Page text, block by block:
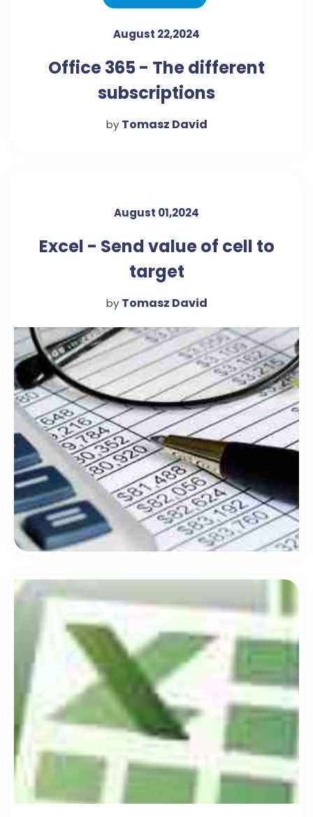
August 22,2024
Office 365 - The different
subscriptions
by Tomasz David
August 01,2024
Excel - Send value of cell to
target
by Tomasz David